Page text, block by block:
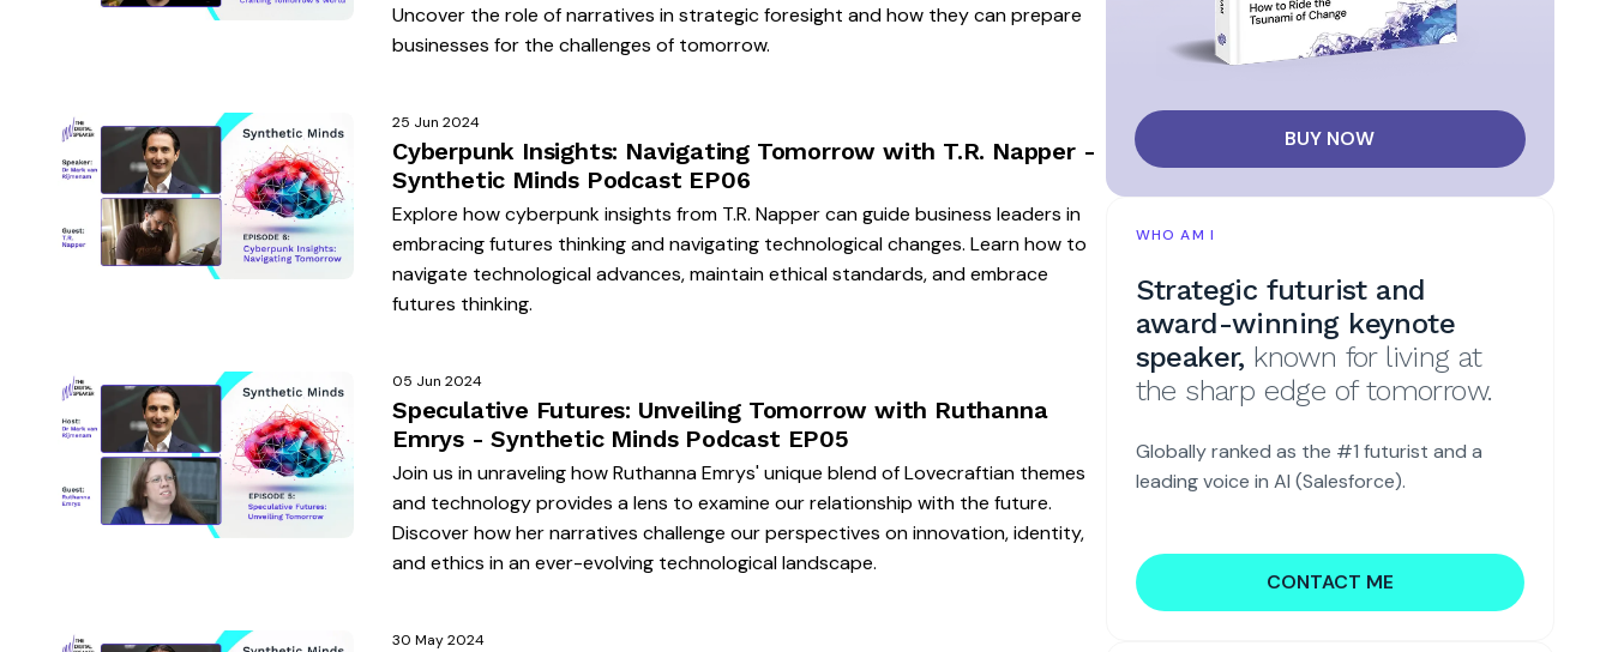
Uncover the role of narratives in strategic foresight and how they can prepare
businesses for the challenges of tomorrow.
25 Jun 2024
Cyberpunk Insights: Navigating Tomorrow with T.R. Napper -
Synthetic Minds Podcast EP06
Explore how cyberpunk insights from T.R. Napper can guide business leaders in
embracing futures thinking and navigating technological changes. Learn how to
navigate technological advances, maintain ethical standards, and embrace
futures thinking.
05 Jun 2024
Speculative Futures: Unveiling Tomorrow with Ruthanna
Emrys - Synthetic Minds Podcast EP05
Join us in unraveling how Ruthanna Emrys' unique blend of Lovecraftian themes
and technology provides a lens to examine our relationship with the future.
Discover how her narratives challenge our perspectives on innovation, identity,
and ethics in an ever-evolving technological landscape.
30 May 2024
BUY NOW
WHO AM I
Strategic futurist and
award-winning keynote
speaker, known for living at
the sharp edge of tomorrow.
Globally ranked as the #1 futurist and a
leading voice in AI (Salesforce).
CONTACT ME